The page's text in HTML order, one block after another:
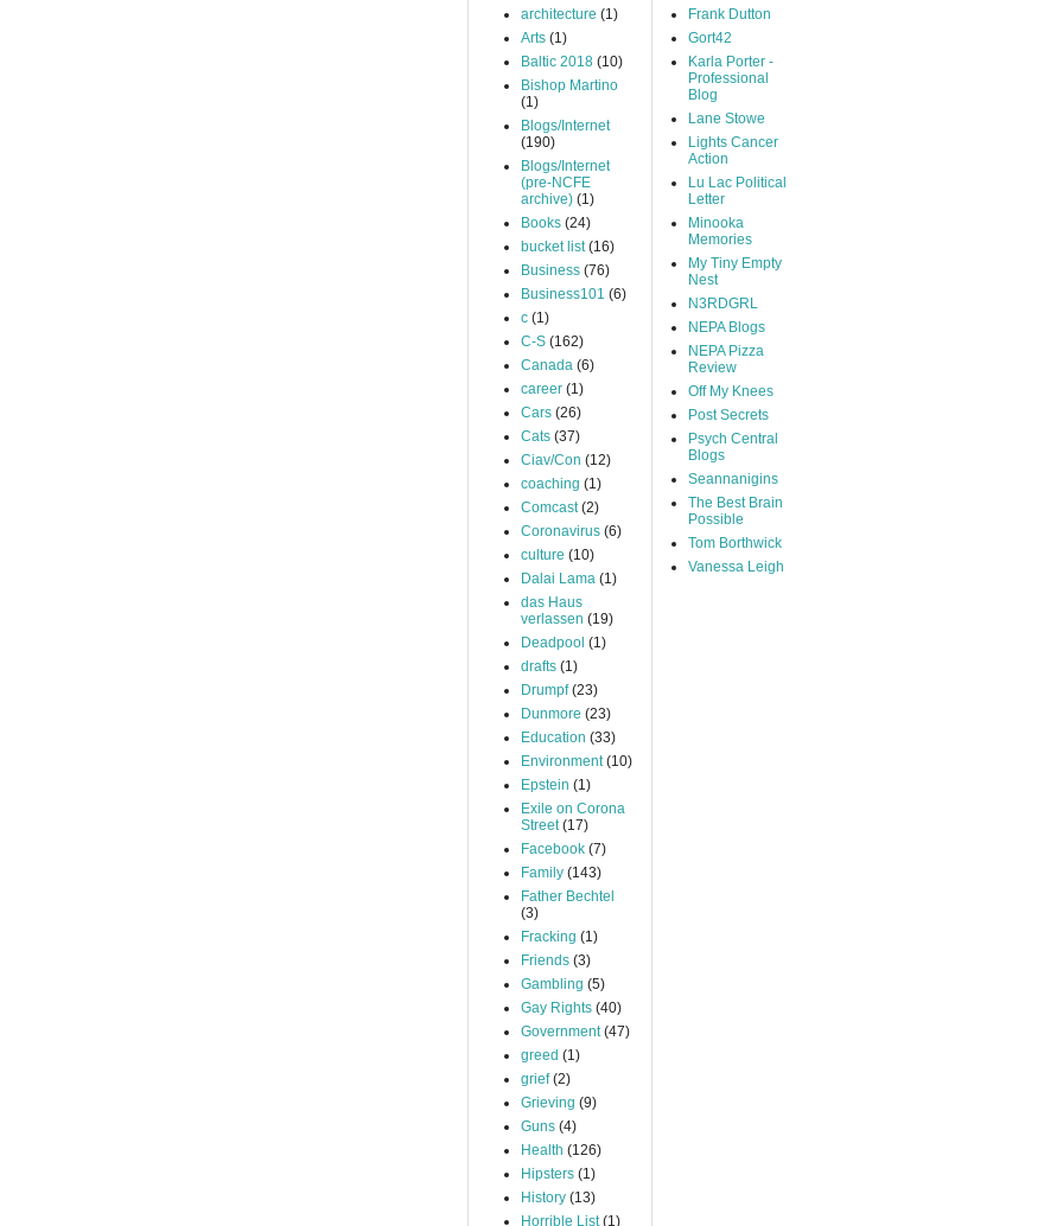
architecture (1)
Arts (1)
Baltic 2018 (10)
Bishop Martino
(1)
Blogs/Internet
(190)
Blogs/Internet
(pre-NCFE
archive) (1)
Books (24)
bucket list (16)
Business (76)
Business101 (6)
c (1)
C-S (162)
Canada (6)
career (1)
Cars (26)
Cats (37)
Ciav/Con (12)
coaching (1)
Comcast (2)
Coronavirus (6)
culture (10)
Dalai Lama (1)
das Haus
verlassen (19)
Deadpool (1)
drafts (1)
Drumpf (23)
Dunmore (23)
Education (33)
Environment (10)
Epstein (1)
Exile on Corona
Street (17)
Facebook (7)
Family (143)
Father Bechtel
(3)
Fracking (1)
Friends (3)
Gambling (5)
Gay Rights (40)
Government (47)
greed (1)
grief (2)
Grieving (9)
Guns (4)
Health (126)
Hipsters (1)
History (13)
Horrible List (1)
Frank Dutton
Gort42
Karla Porter -
Professional
Blog
Lane Stowe
Lights Cancer
Action
Lu Lac Political
Letter
Minooka
Memories
My Tiny Empty
Nest
N3RDGRL
NEPA Blogs
NEPA Pizza
Review
Off My Knees
Post Secrets
Psych Central
Blogs
Seannanigins
The Best Brain
Possible
Tom Borthwick
Vanessa Leigh